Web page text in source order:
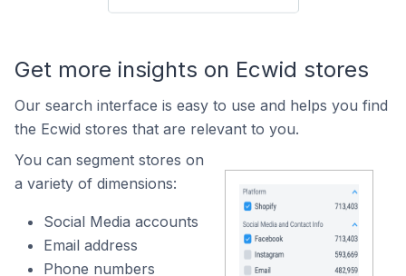
Get more insights on Ecwid stores
Our search interface is easy to use and helps you find
the Ecwid stores that are relevant to you.
You can segment stores on
a variety of dimensions:
Social Media accounts
Email address
Phone numbers